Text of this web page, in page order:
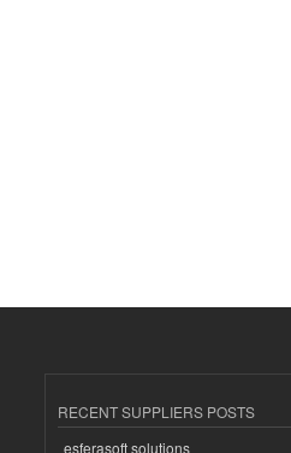
RECENT SUPPLIERS POSTS
esferasoft solutions